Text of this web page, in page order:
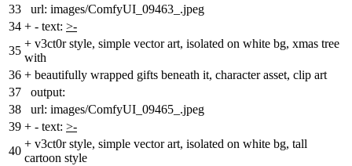
33
url: images/ComfyUI_09463_.jpeg
34 + - text: >-
35
+ v3ct0r style, simple vector art, isolated on white bg, xmas tree
with
36 + beautifully wrapped gifts beneath it, character asset, clip art
37
output:
38
url: images/ComfyUI_09465_.jpeg
39 + - text: >-
40
+ v3ct0r style, simple vector art, isolated on white bg, tall
cartoon style